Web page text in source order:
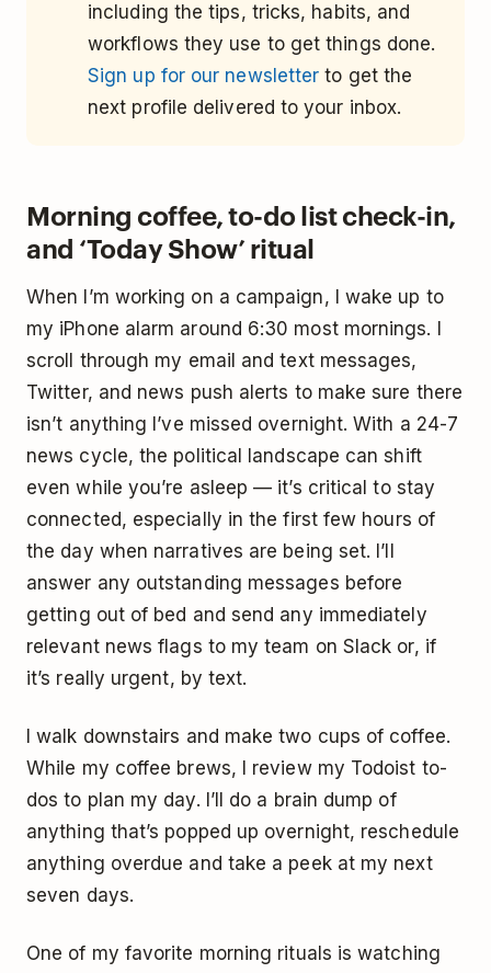
including the tips, tricks, habits, and
workflows they use to get things done.
Sign up for our newsletter to get the
next profile delivered to your inbox.
Morning coffee, to-do list check-in,
and ‘Today Show’ ritual
When I’m working on a campaign, I wake up to
my iPhone alarm around 6:30 most mornings. I
scroll through my email and text messages,
Twitter, and news push alerts to make sure there
isn’t anything I’ve missed overnight. With a 24-7
news cycle, the political landscape can shift
even while you’re asleep — it’s critical to stay
connected, especially in the first few hours of
the day when narratives are being set. I’ll
answer any outstanding messages before
getting out of bed and send any immediately
relevant news flags to my team on Slack or, if
it’s really urgent, by text.
I walk downstairs and make two cups of coffee.
While my coffee brews, I review my Todoist to-
dos to plan my day. I’ll do a brain dump of
anything that’s popped up overnight, reschedule
anything overdue and take a peek at my next
seven days.
One of my favorite morning rituals is watching